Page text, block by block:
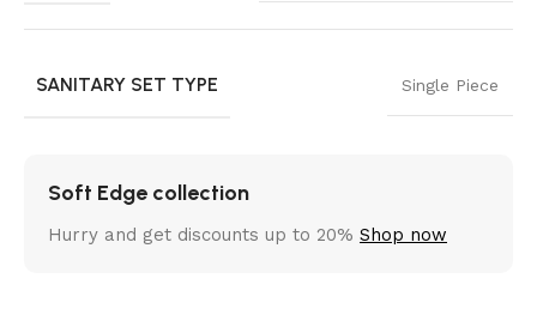
SANITARY SET TYPE Single Piece
Soft Edge collection
Hurry and get discounts up to 20% Shop now